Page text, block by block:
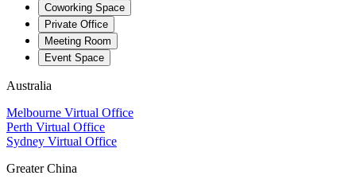
Coworking Space
Private Office
Meeting Room
Event Space
Australia
Melbourne Virtual Office
Perth Virtual Office
Sydney Virtual Office
Greater China